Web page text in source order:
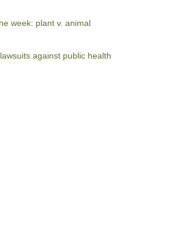
week: plant v. animal
against public health